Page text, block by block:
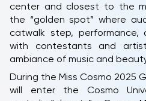
center and closest to the
the “golden spot” where
catwalk step, performance,
with contestants and
ambiance of music and
During the Miss Cosmo 2025
will enter the Cosmo